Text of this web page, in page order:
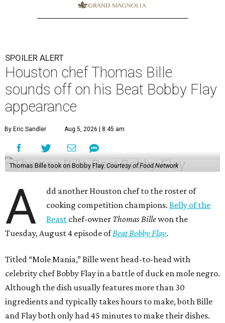
SPOILER ALERT
Houston chef Thomas Bille
sounds off on his Beat Bobby Flay
appearance
By Eric Sandler Aug 5, 2026 | 8:45 am
Thomas Bille took on Bobby Flay. Courtesy of Food Network
A
dd another Houston chef to the roster of
cooking competition champions.Belly of the
Beast chef-owner Thomas Billewon the
Tuesday, August 4 episode ofBeat Bobby Flay.
Titled “Mole Mania,” Bille went head-to-head with
celebrity chef Bobby Flay in a battle of duck en mole negro.
Although the dish usually features more than 30
ingredients and typically takes hours to make, both Bille
and Flay both only had 45 minutes to make their dishes.